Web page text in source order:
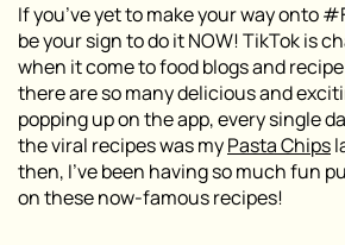
If you’ve yet to make your way onto
be your sign to do it NOW! TikTok is
when it come to food blogs and
there are so many delicious and
popping up on the app, every single
the viral recipes was myPasta Chips
then, I’ve been having so much fun
on these now-famous recipes!